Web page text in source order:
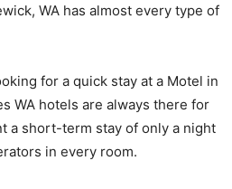
WA has almost every type of
for a quick stay at a Motel in
WA hotels are always there for
a short-term stay of only a night
in every room.